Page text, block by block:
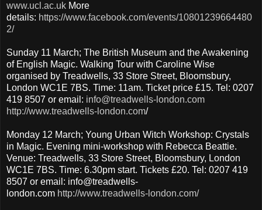
www.ucl.ac.uk More
details: https://www.facebook.com/events/10801239664480
2/
Sunday 11 March; The British Museum and the Awakening
of English Magic. Walking Tour with Caroline Wise
organised by Treadwells, 33 Store Street, Bloomsbury,
London WC1E 7BS. Time: 11am. Ticket price £15. Tel: 0207
419 8507 or email: info@treadwells-london.com
http://www.treadwells-london.com/
Monday 12 March; Young Urban Witch Workshop: Crystals
in Magic. Evening mini-workshop with Rebecca Beattie.
Venue: Treadwells, 33 Store Street, Bloomsbury, London
WC1E 7BS. Time: 6.30pm start. Tickets £20. Tel: 0207 419
8507 or email: info@treadwells-
london.com http://www.treadwells-london.com/